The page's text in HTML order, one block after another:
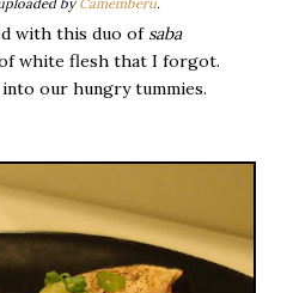
with this duo of saba
white flesh that I forgot.
our hungry tummies.